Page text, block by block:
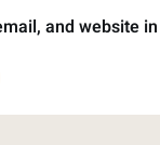
and website